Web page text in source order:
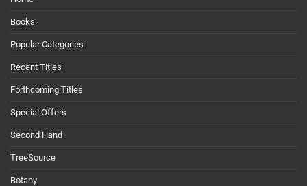
Books
Popular Categories
Recent Titles
Forthcoming Titles
Special Offers
Second Hand
TreeSource
Botany